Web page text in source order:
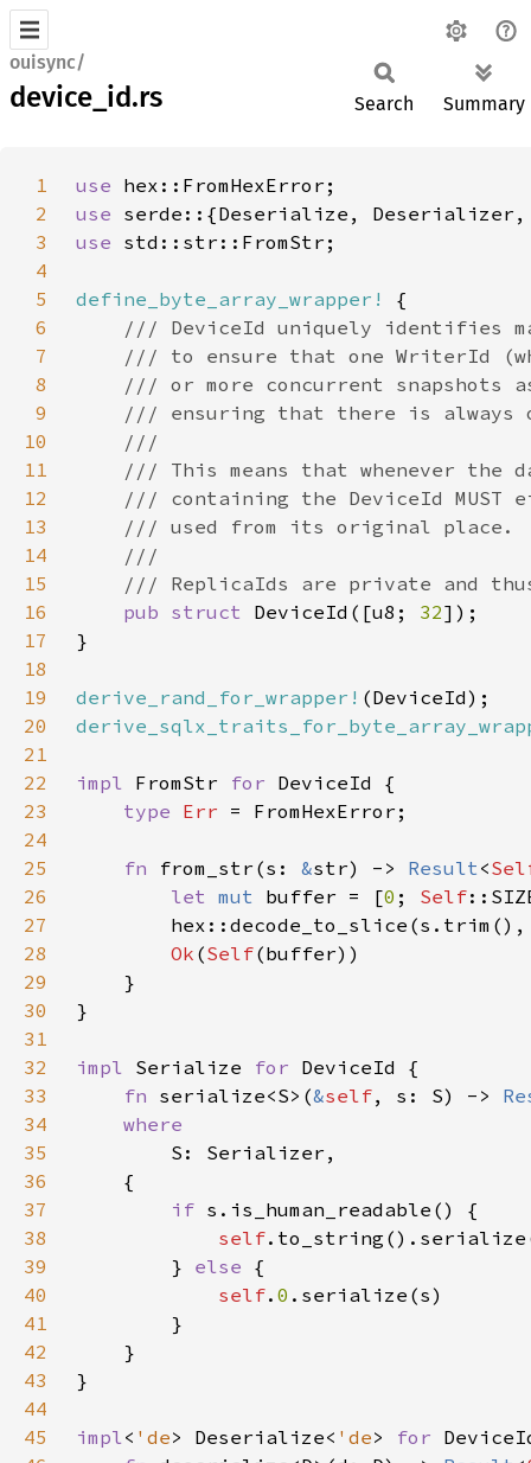
ouisync/
device_id.rs Search Summary
1 use
2
use serde::{Deserialize,
3
use
4
5
define_byte_array_wrapper!
6
7
8
9
10
11
12
13
14
15
16
pub struct DeviceId([u8; 32
17
18
19
derive_rand_for_wrapper!
20
21
22
impl FromStr for
23
type Err
24
25
fn from_str(s: &str) -> Result<
26
let mut buffer = [0 ; Self
27
28
Ok (Self
29
30
31
32
impl Serialize for
33
fn serialize<S>(&self, s: S) ->
34
35
36
37
if
38
self
39
        }
else
40
self. 0
41
42
43
44
45
impl< 'de> Deserialize< 'de> for